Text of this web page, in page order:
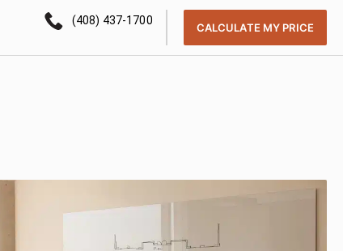
(408) 437-1700
CALCULATE MY PRICE